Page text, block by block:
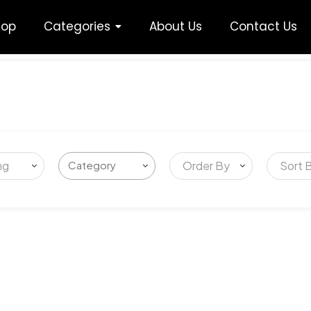
Categories About Us Contact Us
Order By Sort